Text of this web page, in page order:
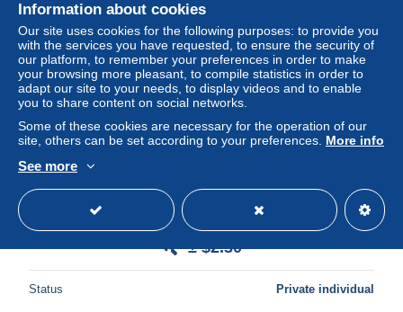
New
Coureur cycliste / Wielrenner / Ciclista - Guillermo Timoner
( Espagne) - Piste-demi-fond
± $2.30
Status Private individual
Information about cookies
Our site uses cookies for the following purposes: to provide you
with the services you have requested, to ensure the security of
our platform, to remember your preferences in order to make
your browsing more pleasant, to compile statistics in order to
adapt our site to your needs, to display videos and to enable
you to share content on social networks.
Some of these cookies are necessary for the operation of our
site, others can be set according to your preferences. More info
See more